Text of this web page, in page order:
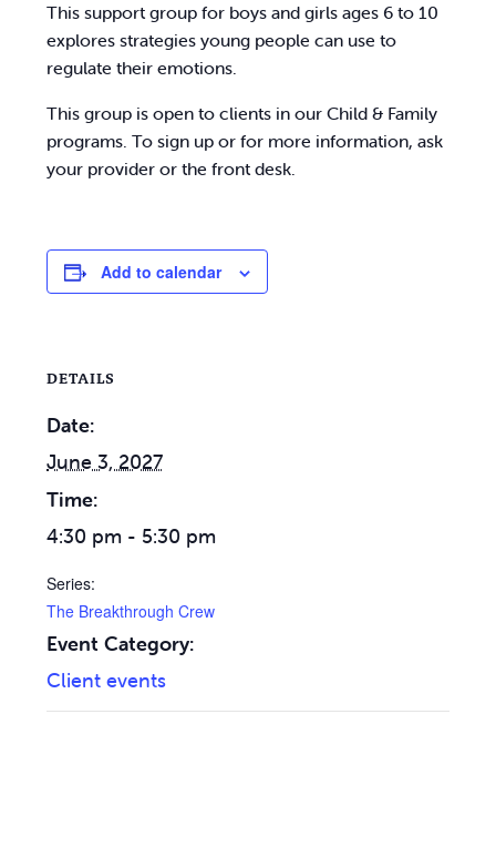
This support group for boys and girls ages 6 to 10
explores strategies young people can use to
regulate their emotions.
This group is open to clients in our Child & Family
programs. To sign up or for more information, ask
your provider or the front desk.
Add to calendar
DETAILS
Date:
June 3, 2027
Time:
4:30 pm - 5:30 pm
Series:
The Breakthrough Crew
Event Category:
Client events